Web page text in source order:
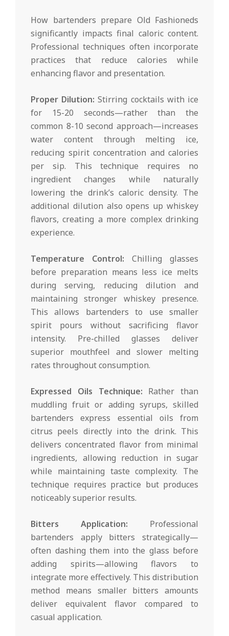
How bartenders prepare Old Fashioneds
significantly impacts final caloric content.
Professional techniques often incorporate
practices that reduce calories while
enhancing flavor and presentation.
Proper Dilution: Stirring cocktails with ice
for 15-20 seconds—rather than the
common 8-10 second approach—increases
water content through melting ice,
reducing spirit concentration and calories
per sip. This technique requires no
ingredient changes while naturally
lowering the drink’s caloric density. The
additional dilution also opens up whiskey
flavors, creating a more complex drinking
experience.
Temperature Control: Chilling glasses
before preparation means less ice melts
during serving, reducing dilution and
maintaining stronger whiskey presence.
This allows bartenders to use smaller
spirit pours without sacrificing flavor
intensity. Pre-chilled glasses deliver
superior mouthfeel and slower melting
rates throughout consumption.
Expressed Oils Technique: Rather than
muddling fruit or adding syrups, skilled
bartenders express essential oils from
citrus peels directly into the drink. This
delivers concentrated flavor from minimal
ingredients, allowing reduction in sugar
while maintaining taste complexity. The
technique requires practice but produces
noticeably superior results.
Bitters Application: Professional
bartenders apply bitters strategically—
often dashing them into the glass before
adding spirits—allowing flavors to
integrate more effectively. This distribution
method means smaller bitters amounts
deliver equivalent flavor compared to
casual application.